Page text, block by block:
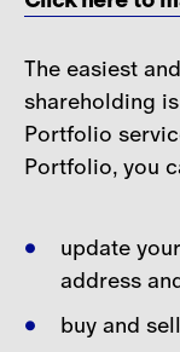
Contact
The easiest
shareholding
Portfolio
Portfolio, you
update
address
buy and